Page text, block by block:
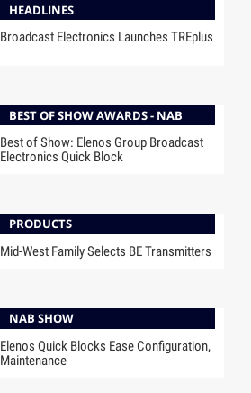
HEADLINES
Broadcast Electronics Launches TREplus
BEST OF SHOW AWARDS - NAB
Best of Show: Elenos Group Broadcast
Electronics Quick Block
PRODUCTS
Mid-West Family Selects BE Transmitters
NAB SHOW
Elenos Quick Blocks Ease Configuration,
Maintenance